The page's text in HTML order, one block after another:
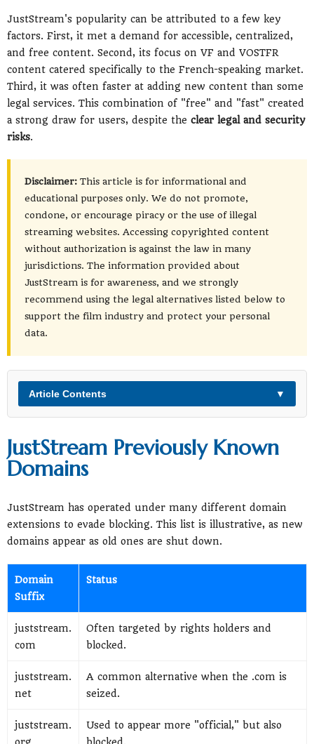
JustStream's popularity can be attributed to a few key
factors. First, it met a demand for accessible, centralized,
and free content. Second, its focus on VF and VOSTFR
content catered specifically to the French-speaking market.
Third, it was often faster at adding new content than some
legal services. This combination of "free" and "fast" created
a strong draw for users, despite the clear legal and security
risks.
Disclaimer: This article is for informational and
educational purposes only. We do not promote,
condone, or encourage piracy or the use of illegal
streaming websites. Accessing copyrighted content
without authorization is against the law in many
jurisdictions. The information provided about
JustStream is for awareness, and we strongly
recommend using the legal alternatives listed below to
support the film industry and protect your personal
data.
Article Contents
JustStream Previously Known
Domains
JustStream has operated under many different domain
extensions to evade blocking. This list is illustrative, as new
domains appear as old ones are shut down.
Domain
Suffix
Status
juststream.
com
Often targeted by rights holders and
blocked.
juststream.
net
A common alternative when the .com is
seized.
juststream.
org
Used to appear more "official," but also
blocked.